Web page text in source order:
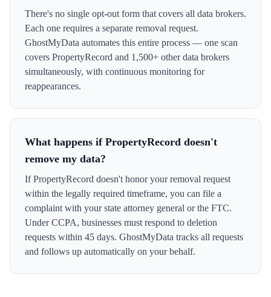
There's no single opt-out form that covers all data brokers.
Each one requires a separate removal request.
GhostMyData automates this entire process — one scan
covers PropertyRecord and 1,500+ other data brokers
simultaneously, with continuous monitoring for
reappearances.
What happens if PropertyRecord doesn't
remove my data?
If PropertyRecord doesn't honor your removal request
within the legally required timeframe, you can file a
complaint with your state attorney general or the FTC.
Under CCPA, businesses must respond to deletion
requests within 45 days. GhostMyData tracks all requests
and follows up automatically on your behalf.